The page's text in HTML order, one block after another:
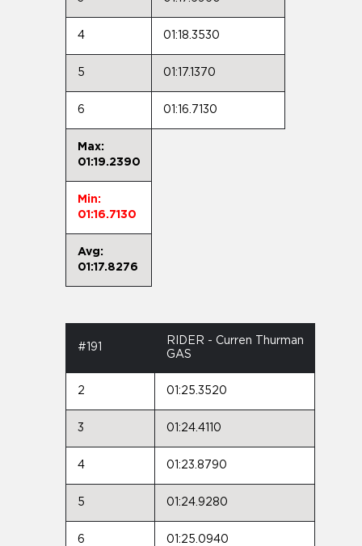
4 01:18.3530
5 01:17.1370
6 01:16.7130
Max:
01:19.2390
Min:
01:16.7130
Avg:
01:17.8276
#191
RIDER - Curren Thurman
GAS
2 01:25.3520
3 01:24.4110
4 01:23.8790
5 01:24.9280
6 01:25.0940